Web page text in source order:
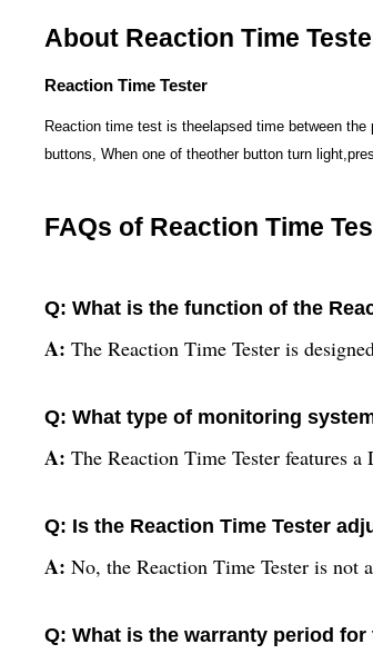
About Reaction Time
Reaction Time Tester
Reaction time test is theelapsed time between
buttons, When one of theother button turn
FAQs of Reaction Time
Q: What is the function of the
A: The Reaction Time Tester is
Q: What type of monitoring
A: The Reaction Time Tester features
Q: Is the Reaction Time Tester
A: No, the Reaction Time Tester is not
Q: What is the warranty period for